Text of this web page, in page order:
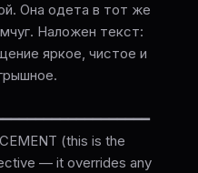
Она одета в тот же
Наложен текст:
яркое, чистое и
(this is the
— it overrides any